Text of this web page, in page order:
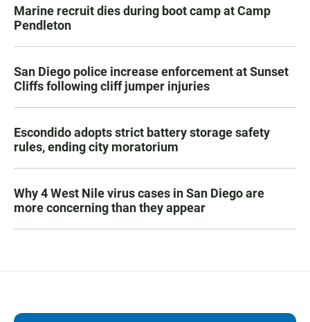
Marine recruit dies during boot camp at Camp
Pendleton
San Diego police increase enforcement at Sunset
Cliffs following cliff jumper injuries
Escondido adopts strict battery storage safety
rules, ending city moratorium
Why 4 West Nile virus cases in San Diego are
more concerning than they appear